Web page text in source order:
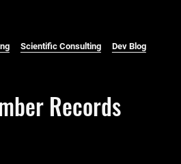
Scientific Consulting Dev Blog
Records